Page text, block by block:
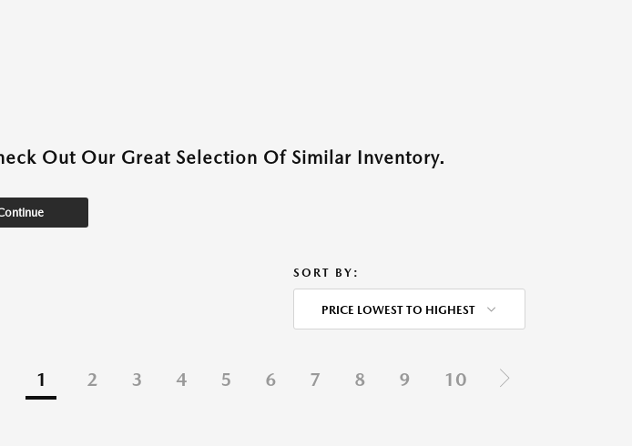
Out Our Great Selection Of Similar Inventory.
SORT BY:
PRICE LOWEST TO HIGHEST
1 2 3 4 5 6 7 8 9 10